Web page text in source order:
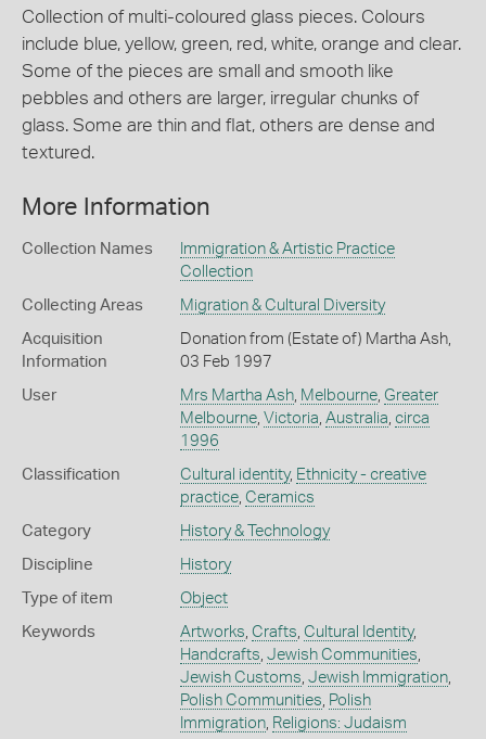
Collection of multi-coloured glass pieces. Colours
include blue, yellow, green, red, white, orange and clear.
Some of the pieces are small and smooth like
pebbles and others are larger, irregular chunks of
glass. Some are thin and flat, others are dense and
textured.
More Information
Collection Names
Immigration & Artistic Practice
Collection
Collecting Areas Migration & Cultural Diversity
Acquisition
Information
Donation from (Estate of) Martha Ash,
03 Feb 1997
User Mrs Martha Ash, Melbourne, Greater
Melbourne, Victoria, Australia, circa
1996
Classification Cultural identity, Ethnicity - creative
practice, Ceramics
Category History & Technology
Discipline History
Type of item Object
Keywords Artworks, Crafts, Cultural Identity,
Handcrafts, Jewish Communities,
Jewish Customs, Jewish Immigration,
Polish Communities, Polish
Immigration, Religions: Judaism